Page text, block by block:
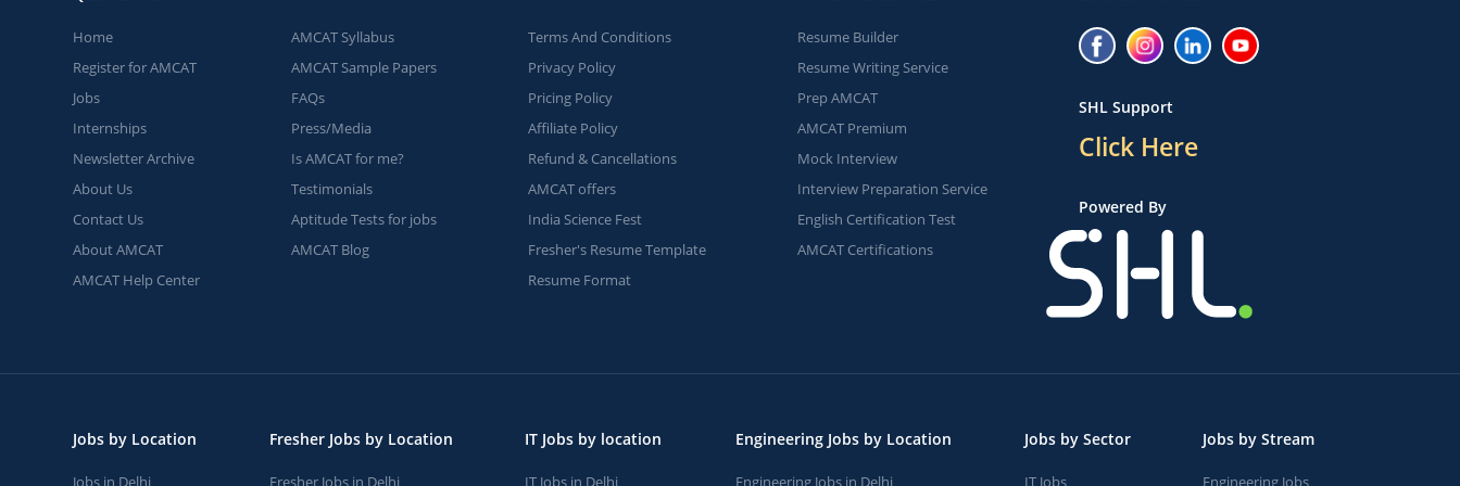
Home
Register for AMCAT
Jobs
Internships
Newsletter Archive
About Us
Contact Us
About AMCAT
AMCAT Help Center
AMCAT Syllabus
AMCAT Sample Papers
FAQs
Press/Media
Is AMCAT for me?
Testimonials
Aptitude Tests for jobs
AMCAT Blog
Terms And Conditions
Privacy Policy
Pricing Policy
Affiliate Policy
Refund & Cancellations
AMCAT offers
India Science Fest
Fresher's Resume Template
Resume Format
Resume Builder
Resume Writing Service
Prep AMCAT
AMCAT Premium
Mock Interview
Interview Preparation Service
English Certification Test
AMCAT Certifications
SHL Support
Click Here
Powered By
Jobs by Location
Jobs in Delhi
Fresher Jobs by Location
Fresher Jobs in Delhi
IT Jobs by location
IT Jobs in Delhi
Engineering Jobs by Location
Engineering Jobs in Delhi
Jobs by Sector
IT Jobs
Jobs by Stream
Engineering Jobs